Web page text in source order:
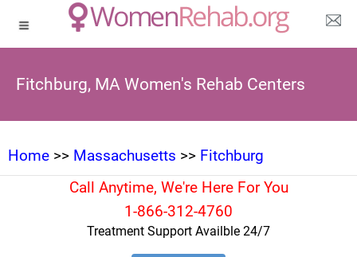
Fitchburg, MA Women's Rehab Centers
Home >> Massachusetts >> Fitchburg
Call Anytime, We're Here For You
1-866-312-4760
Treatment Support Availble 24/7